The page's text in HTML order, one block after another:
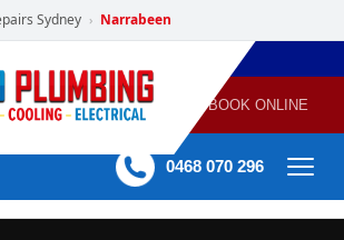
Sydney › Narrabeen
GAS
HEATING
AIR
CONDITIONING
BOOK ONLINE
0468 070 296